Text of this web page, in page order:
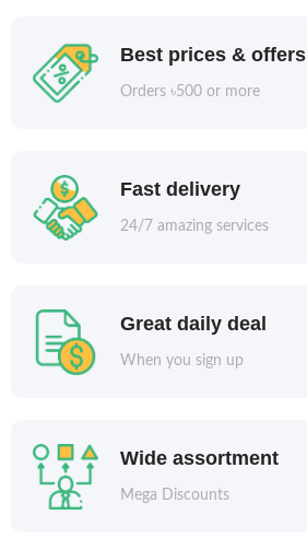
Best prices & offers
Orders ৳500 or more
Fast delivery
24/7 amazing services
Great daily deal
When you sign up
Wide assortment
Mega Discounts